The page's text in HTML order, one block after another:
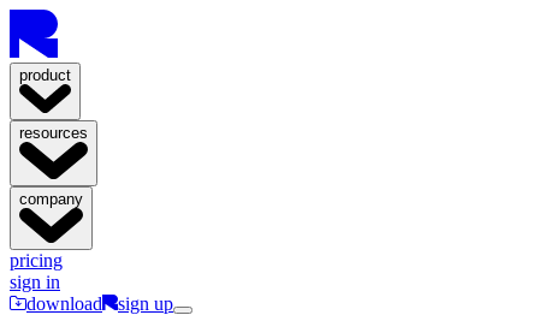
product
resources
company
pricing
sign in
download
sign up